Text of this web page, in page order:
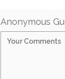
Anonymous